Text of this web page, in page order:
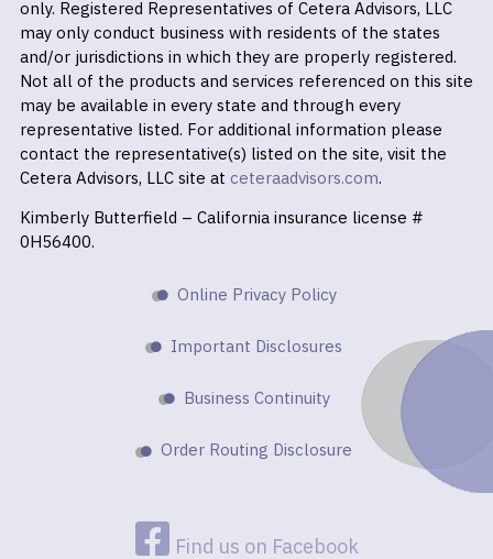
only. Registered Representatives of Cetera Advisors, LLC
may only conduct business with residents of the states
and/or jurisdictions in which they are properly registered.
Not all of the products and services referenced on this site
may be available in every state and through every
representative listed. For additional information please
contact the representative(s) listed on the site, visit the
Cetera Advisors, LLC site at ceteraadvisors.com.
Kimberly Butterfield – California insurance license #
0H56400.
Online Privacy Policy
Important Disclosures
Business Continuity
Order Routing Disclosure
Find us on Facebook